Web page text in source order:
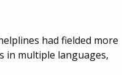
had fielded more
in multiple languages,